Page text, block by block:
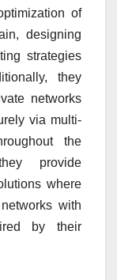
of
designing
strategies
they
networks
via multi-
the
provide
where
with
by their